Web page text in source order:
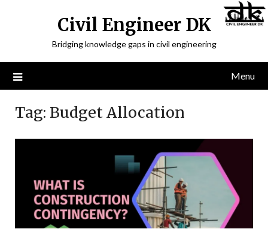
Civil Engineer DK
Bridging knowledge gaps in civil engineering
Menu
Tag: Budget Allocation